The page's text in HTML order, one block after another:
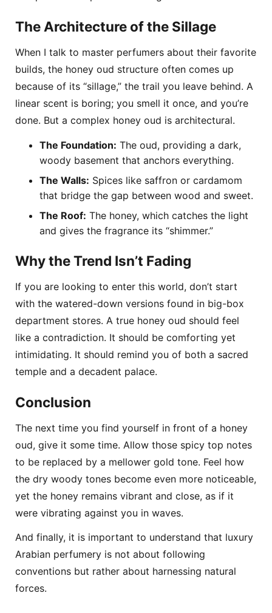
The Architecture of the Sillage
When I talk to master perfumers about their favorite
builds, the honey oud structure often comes up
because of its “sillage,” the trail you leave behind. A
linear scent is boring; you smell it once, and you’re
done. But a complex honey oud is architectural.
The Foundation: The oud, providing a dark,
woody basement that anchors everything.
The Walls: Spices like saffron or cardamom
that bridge the gap between wood and sweet.
The Roof: The honey, which catches the light
and gives the fragrance its “shimmer.”
Why the Trend Isn’t Fading
If you are looking to enter this world, don’t start
with the watered-down versions found in big-box
department stores. A true honey oud should feel
like a contradiction. It should be comforting yet
intimidating. It should remind you of both a sacred
temple and a decadent palace.
Conclusion
The next time you find yourself in front of a honey
oud, give it some time. Allow those spicy top notes
to be replaced by a mellower gold tone. Feel how
the dry woody tones become even more noticeable,
yet the honey remains vibrant and close, as if it
were vibrating against you in waves.
And finally, it is important to understand that luxury
Arabian perfumery is not about following
conventions but rather about harnessing natural
forces.